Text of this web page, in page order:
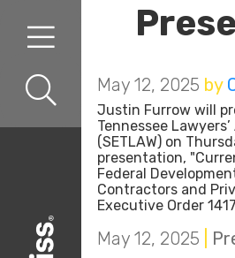
Skip to content
Skip to primary sidebar
May 12, 2025 by
Justin Furrow will
Tennessee
(SETLAW) on
presentation,
Federal
Contractors and
Executive Order
May 12, 2025